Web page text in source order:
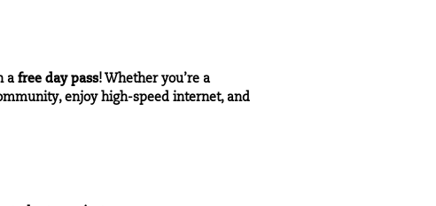
a free day pass! Whether you’re a
enjoy high-speed internet, and